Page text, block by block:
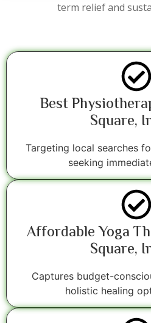
term relief and
Best
Square,
Targeting local searches
seeking
Affordable Yoga
Square,
Captures budget-
holistic healing